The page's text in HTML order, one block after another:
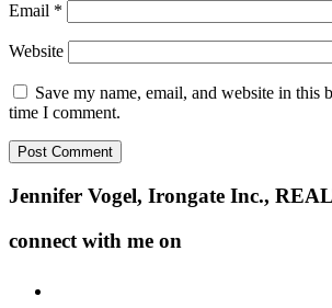
Email *
Website
Save my name, email, and website in this
time I comment.
Footer
Jennifer Vogel, Irongate Inc.,
connect with me on